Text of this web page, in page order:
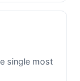
single most